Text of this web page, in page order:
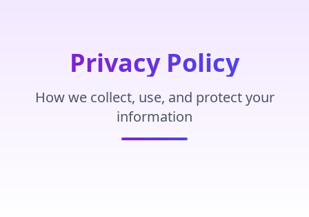
Privacy Policy
How we collect, use, and protect your
information